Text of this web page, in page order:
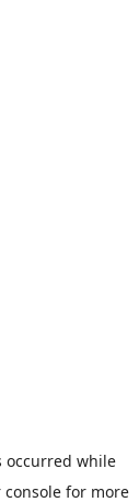
occurred while
consolefor more